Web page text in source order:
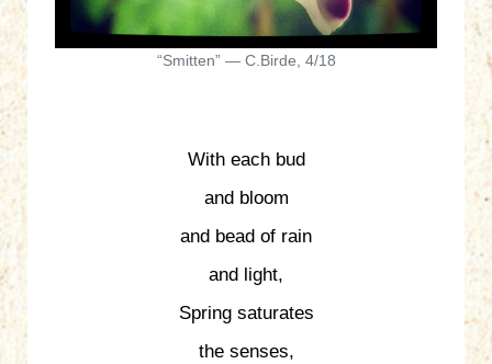
“Smitten” — C.Birde, 4/18
With each bud
and bloom
and bead of rain
and light,
Spring saturates
the senses,